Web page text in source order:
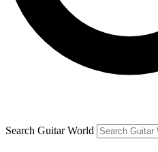
Contact me with news
brands
By submitting your information you
and are aged 16 or over.
Search Guitar World